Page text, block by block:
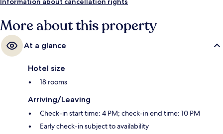
More about this property
At a glance
Hotel size
18 rooms
Arriving/Leaving
Check-in start time: 4 PM; check-in end time: 10 PM
Early check-in subject to availability